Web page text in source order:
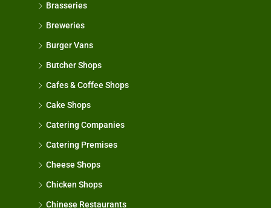
Brasseries
Breweries
Burger Vans
Butcher Shops
Cafes & Coffee Shops
Cake Shops
Catering Companies
Catering Premises
Cheese Shops
Chicken Shops
Chinese Restaurants